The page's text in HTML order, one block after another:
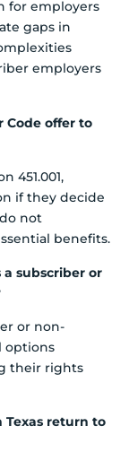
for employers
gaps in
employers
Code offer to
451.001,
if they decide
not
benefits.
a subscriber or
or non-
options
their rights
return to